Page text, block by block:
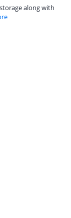
along with